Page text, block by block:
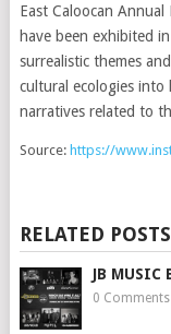
East Caloocan
have been exhibited
surrealistic themes
cultural ecologies into
narratives related to
Source: https://
RELATED POSTS
JB MUSIC
0 Comments